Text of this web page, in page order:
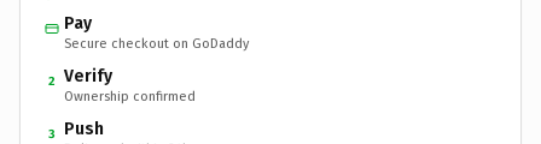
Pay
Secure checkout on GoDaddy
2 Verify
Ownership confirmed
3 Push